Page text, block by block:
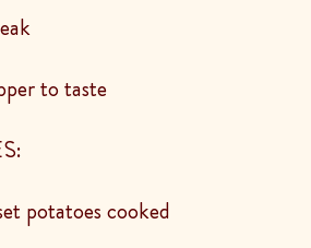
to taste
potatoes cooked